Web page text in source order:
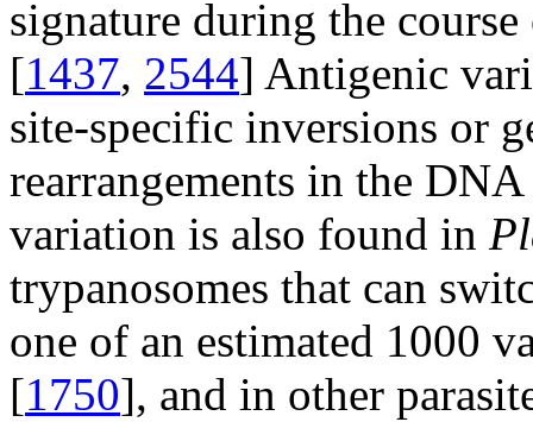
signature during the
[1437, 2544] Antigenic
site-specific inversions or
rearrangements in the
variation is also found in
trypanosomes that can
one of an estimated 1000
[1750], and in other